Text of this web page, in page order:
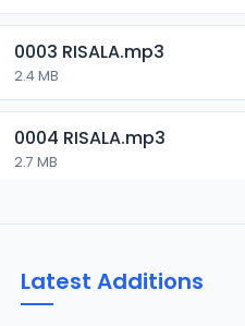
0003 RISALA.mp3
2.4 MB
0004 RISALA.mp3
2.7 MB
0006 RISALA.mp3
Latest Additions